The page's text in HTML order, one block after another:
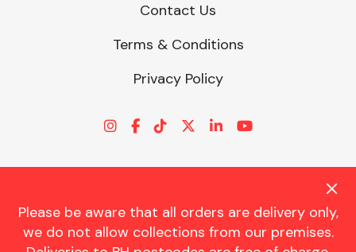
Please be aware that all orders are delivery only,
we do not allow collections from our premises.
Contact Us
Terms & Conditions
Privacy Policy
© CHARLES TRENT LTD 2026 | Registered Office: Trent House, 8
St. Georges Avenue, Parkstone, Dorset, BH12 4ND | VAT Reg No.